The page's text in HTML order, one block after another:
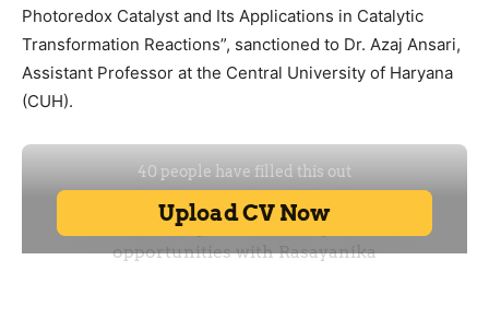
Photoredox Catalyst and Its Applications in Catalytic
Transformation Reactions”, sanctioned to Dr. Azaj Ansari,
Assistant Professor at the Central University of Haryana
(CUH).